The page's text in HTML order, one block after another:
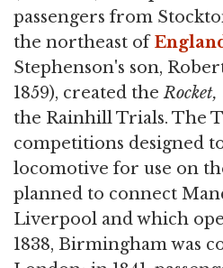
passengers from
the northeast of
Stephenson's son,
1859), created the Rocket,
the Rainhill Trials. The
competitions designed
locomotive for use on
planned to connect
Liverpool and which
1838, Birmingham was